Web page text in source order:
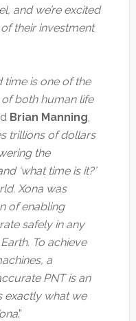
and we’re excited
their investment
is one of the
both human life
Brian Manning,
trillions of dollars
the
‘what time is it?’
Xona was
of enabling
safely in any
To achieve
a
PNT is an
exactly what we
.”